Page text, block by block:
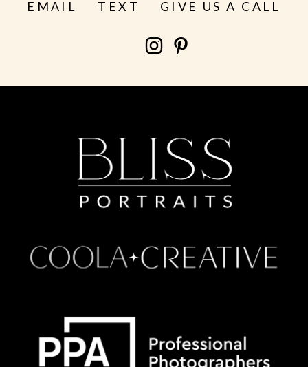
EMAIL TEXT GIVE US A CALL